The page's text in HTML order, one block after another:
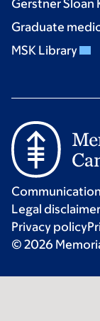
Gerstner Sloan
Graduate
MSK Library
Legal disclaimer
Privacy policy
© 2026